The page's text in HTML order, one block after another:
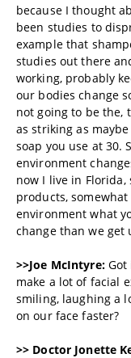
because I thought
been studies to
example that
studies out there
working, probably
our bodies change
not going to be the,
as striking as
soap you use at 30.
environment
now I live in
products,
environment what
change than we get
>>Joe McIntyre:Got
make a lot of facial
smiling, laughing a
on our face faster?
>> Doctor Jonette